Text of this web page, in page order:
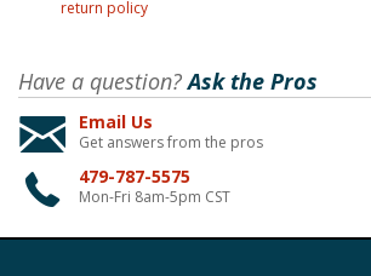
return policy
Have a question?Ask the Pros
Email Us
Get answers from the pros
479-787-5575
Mon-Fri 8am-5pm CST